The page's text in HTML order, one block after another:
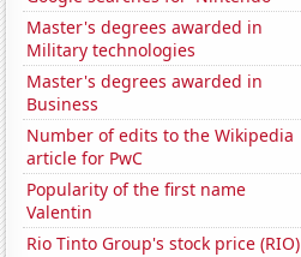
Master's degrees awarded in
Military technologies
Master's degrees awarded in
Business
Number of edits to the Wikipedia
article for PwC
Popularity of the first name
Valentin
Rio Tinto Group's stock price (RIO)